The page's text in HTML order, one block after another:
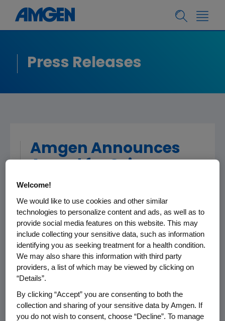
Press Releases
Amgen Announces
Teaching Excellence
in Puerto Rico
Call for Nominations
Nomination Deadline: February 29, 2004
Juncos, Puerto Rico (January 5, 2005) –
Amgen Inc. (NASDAQ:AMGN), the world's
announced it is launching the Amgen Award
for Science Teaching Excellence, a region-
Welcome!
We would like to use cookies and other similar
technologies to personalize content and ads, as well as to
provide social media features on this website. This may
include collecting your sensitive data, such as information
identifying you as seeking treatment for a health condition.
We may also share this information with third party
providers, a list of which may be viewed by clicking on
“Details”.
By clicking “Accept” you are consenting to both the
collection and sharing of your sensitive data by Amgen. If
you do not wish to consent, choose “Decline”. To manage